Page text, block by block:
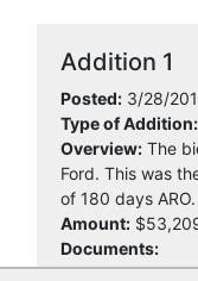
Addition 1
Posted: 3/28/
Type of Addition:
Overview: The
Ford. This was
of 180 days ARO.
Amount:
Documents: